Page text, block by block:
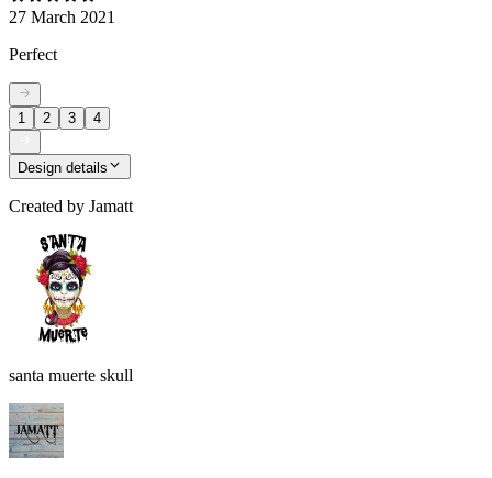
27 March 2021
Perfect
1 2 3 4
Design details
Created by Jamatt
santa muerte skull